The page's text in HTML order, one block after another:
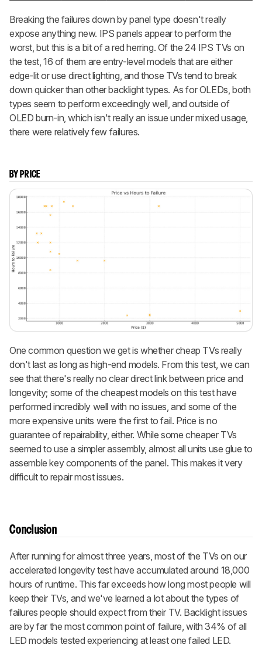
Breaking the failures down by panel type doesn't really
expose anything new. IPS panels appear to perform the
worst, but this is a bit of a red herring. Of the 24 IPS TVs on
the test, 16 of them are entry-level models that are either
edge-lit or use direct lighting, and those TVs tend to break
down quicker than other backlight types. As for OLEDs, both
types seem to perform exceedingly well, and outside of
OLED burn-in, which isn't really an issue under mixed usage,
there were relatively few failures.
BY PRICE
One common question we get is whether cheap TVs really
don't last as long as high-end models. From this test, we can
see that there's really no clear direct link between price and
longevity; some of the cheapest models on this test have
performed incredibly well with no issues, and some of the
more expensive units were the first to fail. Price is no
guarantee of repairability, either. While some cheaper TVs
seemed to use a simpler assembly, almost all units use glue to
assemble key components of the panel. This makes it very
difficult to repair most issues.
Conclusion
After running for almost three years, most of the TVs on our
accelerated longevity test have accumulated around 18,000
hours of runtime. This far exceeds how long most people will
keep their TVs, and we've learned a lot about the types of
failures people should expect from their TV. Backlight issues
are by far the most common point of failure, with 34% of all
LED models tested experiencing at least one failed LED.